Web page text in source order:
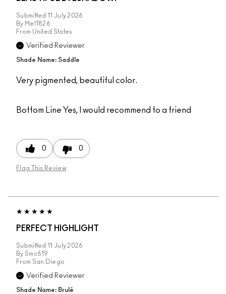
Submitted 11 July 2026
By Mel1826
From United States
Verified Reviewer
Shade Name: Saddle
Very pigmented, beautiful color.
Bottom Line Yes, I would recommend to a friend
0 0
Flag This Review
PERFECT HIGHLIGHT
Submitted 11 July 2026
By Smc619
From San Diego
Verified Reviewer
Shade Name: Brulé